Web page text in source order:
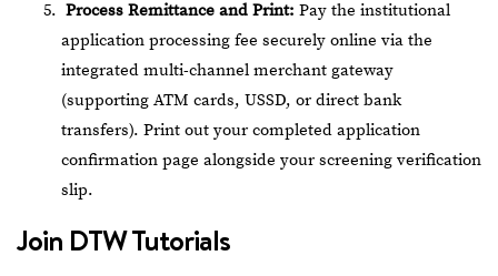
Process Remittance and Print: Pay the institutional
application processing fee securely online via the
integrated multi-channel merchant gateway
(supporting ATM cards, USSD, or direct bank
transfers). Print out your completed application
confirmation page alongside your screening verification
slip.
Join DTW Tutorials